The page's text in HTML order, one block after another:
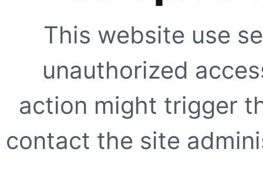
This website use
unauthorized
action might trigger
contact the site